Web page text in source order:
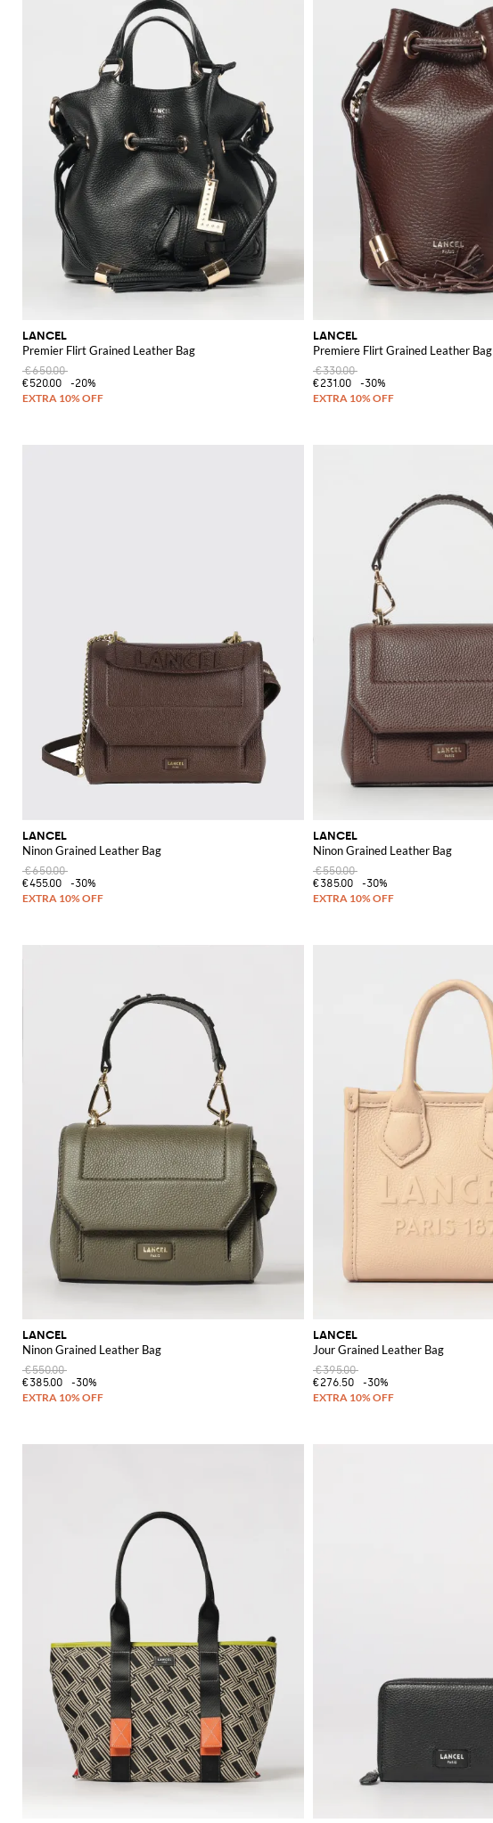
LANCEL
Premier Flirt Grained Leather Bag
€650.00
€520.00
-20%
LANCEL
Premiere Flirt Grained Leather Bag
€330.00
€231.00
-30%
LANCEL
Ninon Grained Leather Bag
€650.00
€455.00
-30%
LANCEL
Ninon Grained Leather Bag
€550.00
€385.00
-30%
LANCEL
Ninon Grained Leather Bag
€550.00
€385.00
-30%
LANCEL
Jour Grained Leather Bag
€395.00
€276.50
-30%